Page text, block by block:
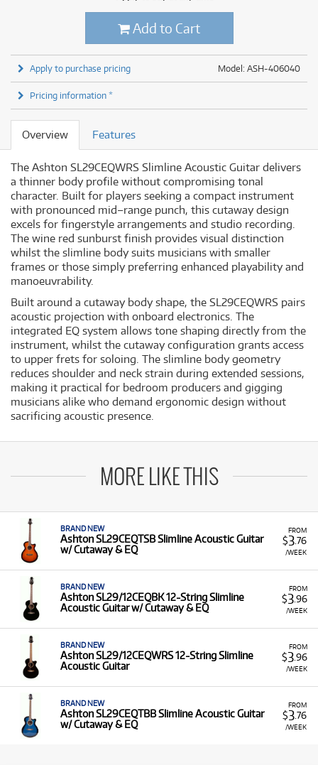
Add to Cart
Model: ASH-406040
Apply to purchase pricing
Pricing information *
Overview Features
The Ashton SL29CEQWRS Slimline Acoustic Guitar delivers
a thinner body profile without compromising tonal
character. Built for players seeking a compact instrument
with pronounced mid–range punch, this cutaway design
excels for fingerstyle arrangements and studio recording.
The wine red sunburst finish provides visual distinction
whilst the slimline body suits musicians with smaller
frames or those simply preferring enhanced playability and
manoeuvrability.
Built around a cutaway body shape, the SL29CEQWRS pairs
acoustic projection with onboard electronics. The
integrated EQ system allows tone shaping directly from the
instrument, whilst the cutaway configuration grants access
to upper frets for soloing. The slimline body geometry
reduces shoulder and neck strain during extended sessions,
making it practical for bedroom producers and gigging
musicians alike who demand ergonomic design without
sacrificing acoustic presence.
MORE LIKE THIS
FROM
$3.76
/WEEK
BRAND NEW
Ashton SL29CEQTSB Slimline Acoustic Guitar
w/ Cutaway & EQ
FROM
$3.96
/WEEK
BRAND NEW
Ashton SL29/12CEQBK 12-String Slimline
Acoustic Guitar w/ Cutaway & EQ
FROM
$3.96
/WEEK
BRAND NEW
Ashton SL29/12CEQWRS 12-String Slimline
Acoustic Guitar
FROM
$3.76
/WEEK
BRAND NEW
Ashton SL29CEQTBB Slimline Acoustic Guitar
w/ Cutaway & EQ